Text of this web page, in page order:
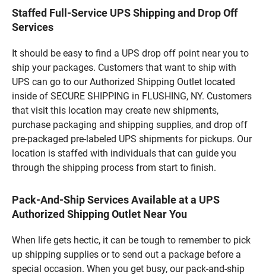
Staffed Full-Service UPS Shipping and Drop Off
Services
It should be easy to find a UPS drop off point near you to
ship your packages. Customers that want to ship with
UPS can go to our Authorized Shipping Outlet located
inside of SECURE SHIPPING in FLUSHING, NY. Customers
that visit this location may create new shipments,
purchase packaging and shipping supplies, and drop off
pre-packaged pre-labeled UPS shipments for pickups. Our
location is staffed with individuals that can guide you
through the shipping process from start to finish.
Pack-And-Ship Services Available at a UPS
Authorized Shipping Outlet Near You
When life gets hectic, it can be tough to remember to pick
up shipping supplies or to send out a package before a
special occasion. When you get busy, our pack-and-ship